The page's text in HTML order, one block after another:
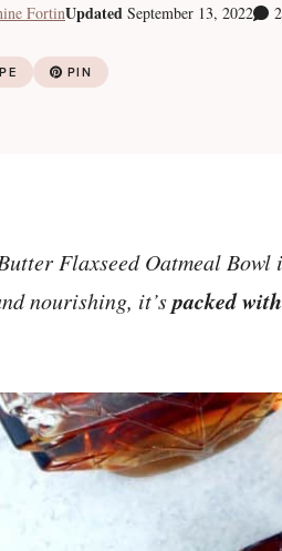
FortinUpdated September 13, 2022
PIN
Flaxseed Oatmeal
nourishing, it’spacked